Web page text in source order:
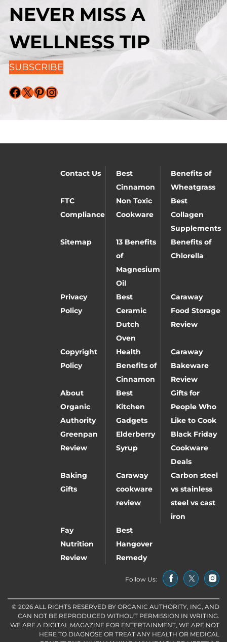
NEVER MISS A
WELLNESS TIP
SUBSCRIBE
Facebook X Pinterest Instagram
Contact Us
Best
Cinnamon
Benefits of
Wheatgrass
FTC
Compliance
Non Toxic
Cookware
Best
Collagen
Supplements
Sitemap
13 Benefits
of
Magnesium
Oil
Benefits of
Chlorella
Privacy
Policy
Best
Ceramic
Dutch
Oven
Caraway
Food Storage
Review
Copyright
Policy
Health
Benefits of
Cinnamon
Caraway
Bakeware
Review
About
Organic
Authority
Best
Kitchen
Gadgets
Gifts for
People Who
Like to Cook
Greenpan
Review
Elderberry
Syrup
Black Friday
Cookware
Deals
Baking
Gifts
Caraway
cookware
review
Carbon steel
vs stainless
steel vs cast
iron
Fay
Nutrition
Review
Best
Hangover
Remedy
Follow Us:
© 2026 ALL RIGHTS RESERVED BY ORGANIC AUTHORITY, INC, AND
CAN NOT BE REPRODUCED WITHOUT PERMISSION IN WRITING.
WE ARE A DIGITAL MAGAZINE FOR ENTERTAINMENT, WE ARE NOT
HERE TO DIAGNOSE OR TREAT ANY HEALTH OR MEDICAL